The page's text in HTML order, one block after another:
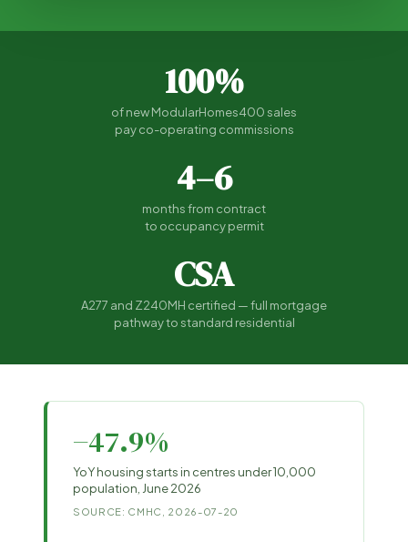
100%
of new ModularHomes400 sales
pay co-operating commissions
4–6
months from contract
to occupancy permit
CSA
A277 and Z240MH certified — full mortgage
pathway to standard residential
−47.9%
YoY housing starts in centres under 10,000
population, June 2026
SOURCE: CMHC, 2026-07-20